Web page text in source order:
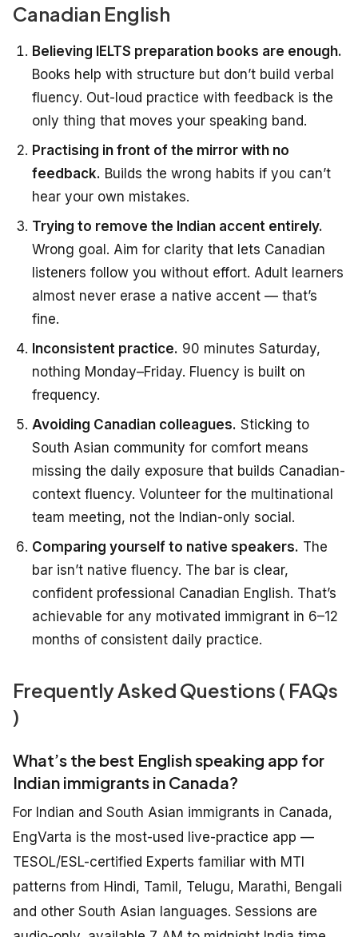
Canadian English
Believing IELTS preparation books are enough.
Books help with structure but don’t build verbal
fluency. Out-loud practice with feedback is the
only thing that moves your speaking band.
Practising in front of the mirror with no
feedback. Builds the wrong habits if you can’t
hear your own mistakes.
Trying to remove the Indian accent entirely.
Wrong goal. Aim for clarity that lets Canadian
listeners follow you without effort. Adult learners
almost never erase a native accent — that’s
fine.
Inconsistent practice. 90 minutes Saturday,
nothing Monday–Friday. Fluency is built on
frequency.
Avoiding Canadian colleagues. Sticking to
South Asian community for comfort means
missing the daily exposure that builds Canadian-
context fluency. Volunteer for the multinational
team meeting, not the Indian-only social.
Comparing yourself to native speakers. The
bar isn’t native fluency. The bar is clear,
confident professional Canadian English. That’s
achievable for any motivated immigrant in 6–12
months of consistent daily practice.
Frequently Asked Questions ( FAQs
)
What’s the best English speaking app for
Indian immigrants in Canada?
For Indian and South Asian immigrants in Canada,
EngVarta is the most-used live-practice app —
TESOL/ESL-certified Experts familiar with MTI
patterns from Hindi, Tamil, Telugu, Marathi, Bengali
and other South Asian languages. Sessions are